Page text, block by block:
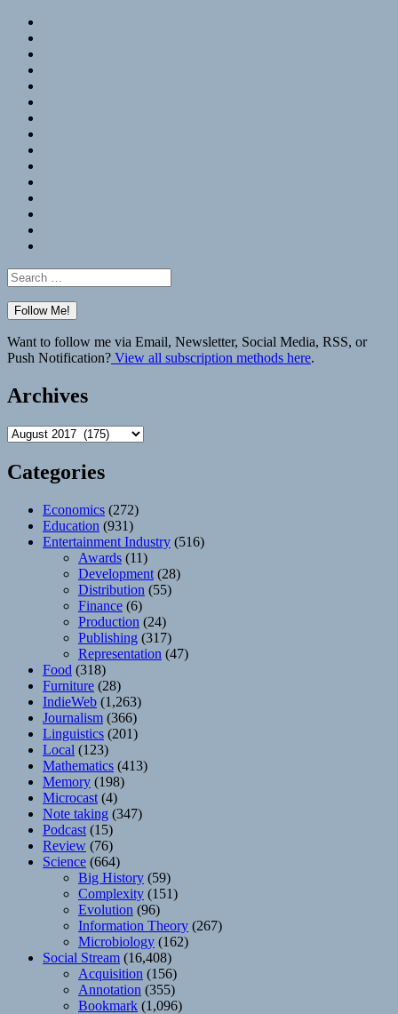
Search
for:
Want to follow me via Email, Newsletter, Social Media, RSS, or
Push Notification? View all subscription methods here.
Archives
Archives
Categories
Economics (272)
Education (931)
Entertainment Industry (516)
Awards (11)
Development (28)
Distribution (55)
Finance (6)
Production (24)
Publishing (317)
Representation (47)
Food (318)
Furniture (28)
IndieWeb (1,263)
Journalism (366)
Linguistics (201)
Local (123)
Mathematics (413)
Memory (198)
Microcast (4)
Note taking (347)
Podcast (15)
Review (76)
Science (664)
Big History (59)
Complexity (151)
Evolution (96)
Information Theory (267)
Microbiology (162)
Social Stream (16,408)
Acquisition (156)
Annotation (355)
Bookmark (1,096)